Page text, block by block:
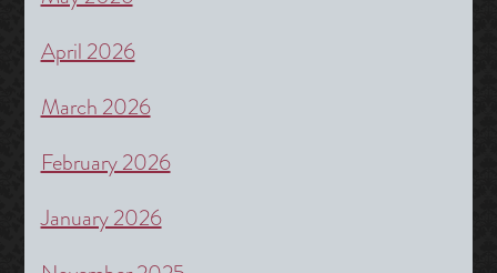
April 2026
March 2026
February 2026
January 2026